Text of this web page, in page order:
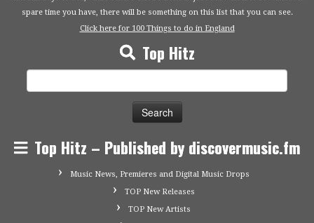
spare time you have, there will be something on this list that you can see.
Click here for 100 Things to do in England
Top Hitz
Top Hitz – Published by discovermusic.fm
Music News, Premieres and Digital Music Drops
TOP New Releases
TOP New Artists